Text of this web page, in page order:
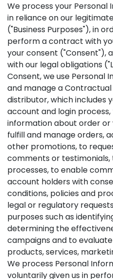
We process your
in reliance on our
("Business Purposes"), in
perform a contract with
your consent ("Consent"),
with our legal obligations
Consent, we use Personal
and manage a
distributor, which includes
account and login
information about order
fulfill and manage orders,
other promotions, to
comments or
processes, to enable
account holders with
conditions, policies and
legal or regulatory
purposes such as
determining the
campaigns and to
products, services,
We process Personal
voluntarily given us in